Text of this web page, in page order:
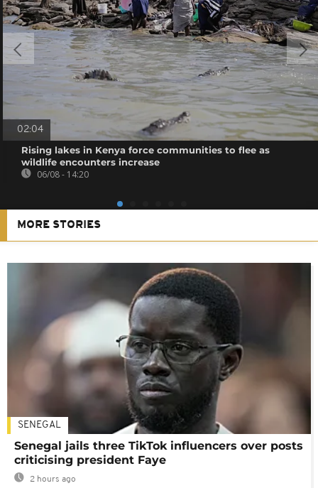
02:04
Rising lakes in Kenya force communities to flee as
wildlife encounters increase
06/08 - 14:20
MORE STORIES
SENEGAL
Senegal jails three TikTok influencers over posts
criticising president Faye
2 hours ago